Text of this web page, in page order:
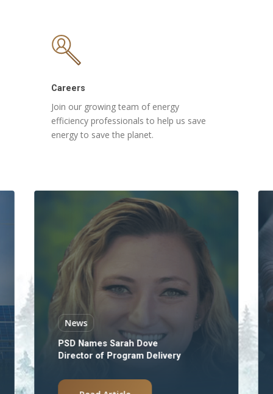
Careers
Join our growing team of energy
efficiency professionals to help us save
energy to save the planet.
News
PSD Names Sarah Dove
Director of Program Delivery